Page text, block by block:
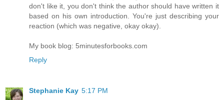
don't like it, you don't think the author should have written it
based on his own introduction. You're just describing your
reaction (which was negative, okay okay).
My book blog: 5minutesforbooks.com
Reply
Stephanie Kay 5:17 PM